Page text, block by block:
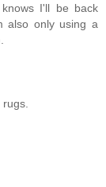
I'll be back
also only using a